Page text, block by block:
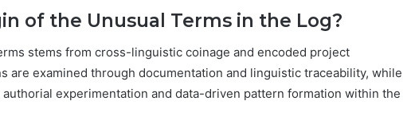
of the Unusual Terms in the Log?
stems from cross-linguistic coinage and encoded project
are examined through documentation and linguistic traceability, while
experimentation and data-driven pattern formation within the